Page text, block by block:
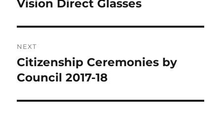
Previous
Vision Direct Glasses
NEXT
Next
post:
Citizenship Ceremonies by
Council 2017-18